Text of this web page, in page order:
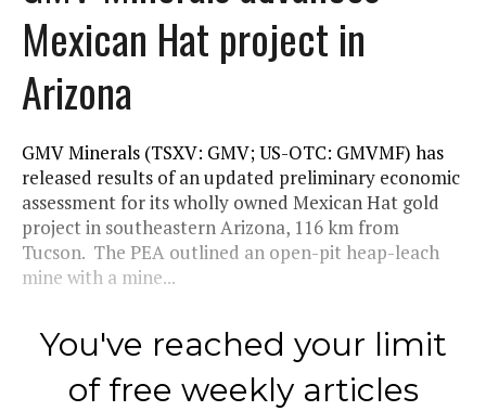
Mexican Hat project in
Arizona
GMV Minerals (TSXV: GMV; US-OTC: GMVMF) has
released results of an updated preliminary economic
assessment for its wholly owned Mexican Hat gold
project in southeastern Arizona, 116 km from
Tucson. The PEA outlined an open-pit heap-leach
mine with a mine...
You've reached your limit
of free weekly articles